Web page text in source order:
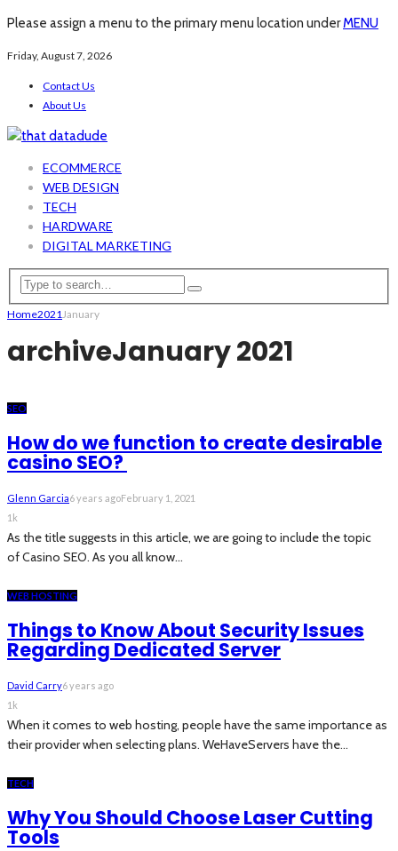
Please assign a menu to the primary menu location underMENU
Friday, August 7, 2026
Contact Us
About Us
ECOMMERCE
WEB DESIGN
TECH
HARDWARE
DIGITAL MARKETING
Home2021 January
archiveJanuary 2021
SEO
How do we function to create desirable
casino SEO?
Glenn Garcia6 years agoFebruary 1, 2021
1k
As the title suggests in this article, we are going to include the topic
of Casino SEO. As you all know...
WEB HOSTING
Things to Know About Security Issues
Regarding Dedicated Server
David Carry6 years ago
1k
When it comes to web hosting, people have the same importance as
their provider when selecting plans. WeHaveServers have the...
TECH
Why You Should Choose Laser Cutting
Tools